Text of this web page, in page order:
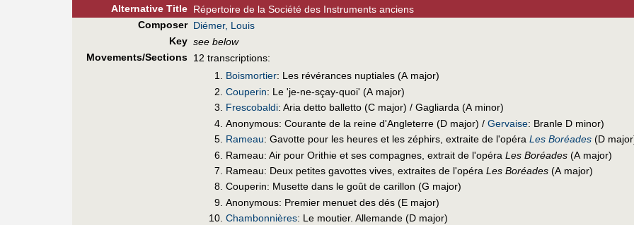
AlternativeTitle Répertoire de la Société des Instruments anciens
Composer Diémer, Louis
Key see below
Movements/Sections 12 transcriptions:
Boismortier: Les révérances nuptiales (A major)
Couperin: Le 'je-ne-sçay-quoi' (A major)
Frescobaldi: Aria detto balletto (C major) / Gagliarda (A minor)
Anonymous: Courante de la reine d'Angleterre (D major) /Gervaise: Branle D minor)
Rameau: Gavotte pour les heures et les zéphirs, extraite de l'opéraLes Boréades (D
Rameau: Air pour Orithie et ses compagnes, extrait de l'opéraLes Boréades (A major)
Rameau: Deux petites gavottes vives, extraites de l'opéraLes Boréades (A major)
Couperin: Musette dans le goût de carillon (G major)
Anonymous: Premier menuet des dés (E major)
Chambonnières: Le moutier. Allemande (D major)